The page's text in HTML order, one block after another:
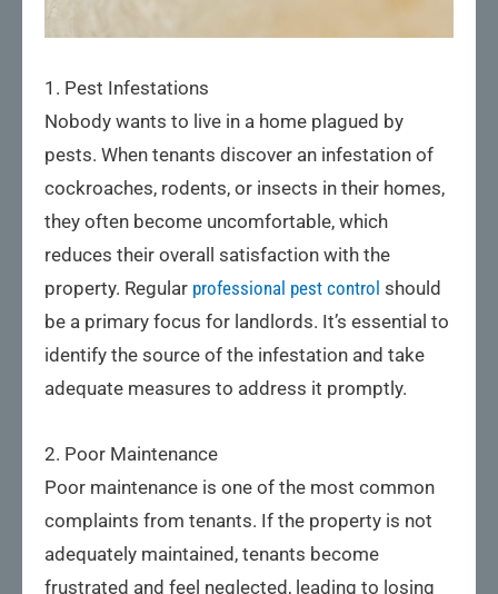
1. Pest Infestations
Nobody wants to live in a home plagued by
pests. When tenants discover an infestation of
cockroaches, rodents, or insects in their homes,
they often become uncomfortable, which
reduces their overall satisfaction with the
property. Regular professional pest control should
be a primary focus for landlords. It’s essential to
identify the source of the infestation and take
adequate measures to address it promptly.
2. Poor Maintenance
Poor maintenance is one of the most common
complaints from tenants. If the property is not
adequately maintained, tenants become
frustrated and feel neglected, leading to losing